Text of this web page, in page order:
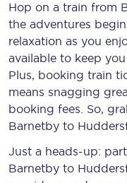
Hop on a train from
the adventures
relaxation as you
available to keep
Plus, booking train
means snagging
booking fees. So,
Barnetby to
Just a heads-up:
Barnetby to